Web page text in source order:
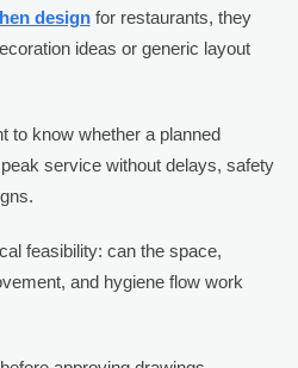
designfor restaurants, they
ideas or generic layout
to know whether a planned
service without delays, safety
feasibility: can the space,
and hygiene flow work